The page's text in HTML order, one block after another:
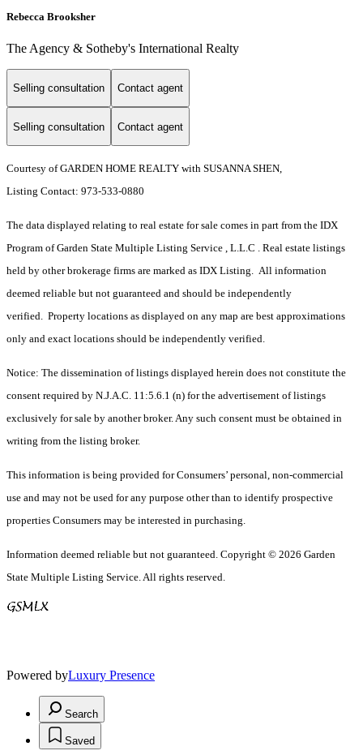
Rebecca Brooksher
The Agency & Sotheby's International Realty
Selling consultation Contact agent
Selling consultation Contact agent
Courtesy of GARDEN HOME REALTY with SUSANNA SHEN,
Listing Contact: 973-533-0880
The data displayed relating to real estate for sale comes in part from the IDX
Program of Garden State Multiple Listing Service , L.L.C . Real estate listings
held by other brokerage firms are marked as IDX Listing. All information
deemed reliable but not guaranteed and should be independently
verified. Property locations as displayed on any map are best approximations
only and exact locations should be independently verified.
Notice: The dissemination of listings displayed herein does not constitute the
consent required by N.J.A.C. 11:5.6.1 (n) for the advertisement of listings
exclusively for sale by another broker. Any such consent must be obtained in
writing from the listing broker.
This information is being provided for Consumers’ personal, non-commercial
use and may not be used for any purpose other than to identify prospective
properties Consumers may be interested in purchasing.
Information deemed reliable but not guaranteed. Copyright © 2026 Garden
State Multiple Listing Service. All rights reserved.
Powered byLuxury Presence
Search
Saved